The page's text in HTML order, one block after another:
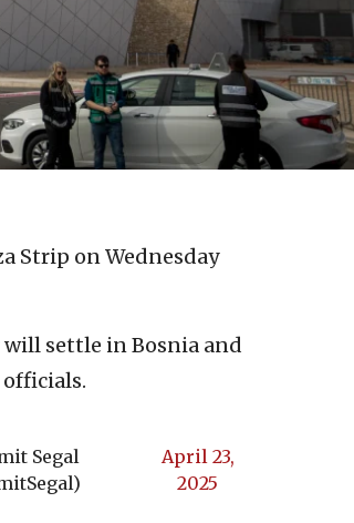
Strip on Wednesday
will settle in Bosnia and
Segal
April 23,
2025